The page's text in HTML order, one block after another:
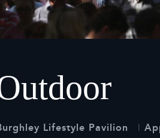
Lifestyle Pavilion